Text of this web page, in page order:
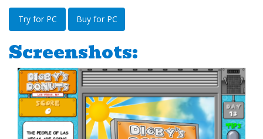
Try for PC Buy for PC
Screenshots: